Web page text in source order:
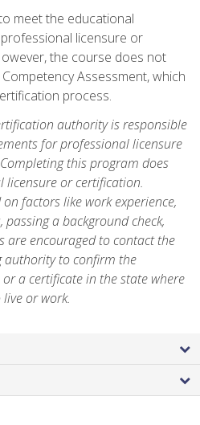
meet the educational
licensure or
the course does not
Assessment, which
process.
authority is responsible
for professional licensure
this program does
or certification.
factors like work experience,
a background check,
are encouraged to contact the
authority to confirm the
a certificate in the state where
or work.